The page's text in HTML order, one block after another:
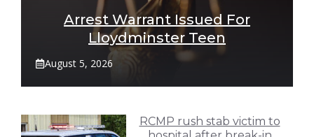
Arrest Warrant Issued For
Lloydminster Teen
August 5, 2026
RCMP rush stab victim to